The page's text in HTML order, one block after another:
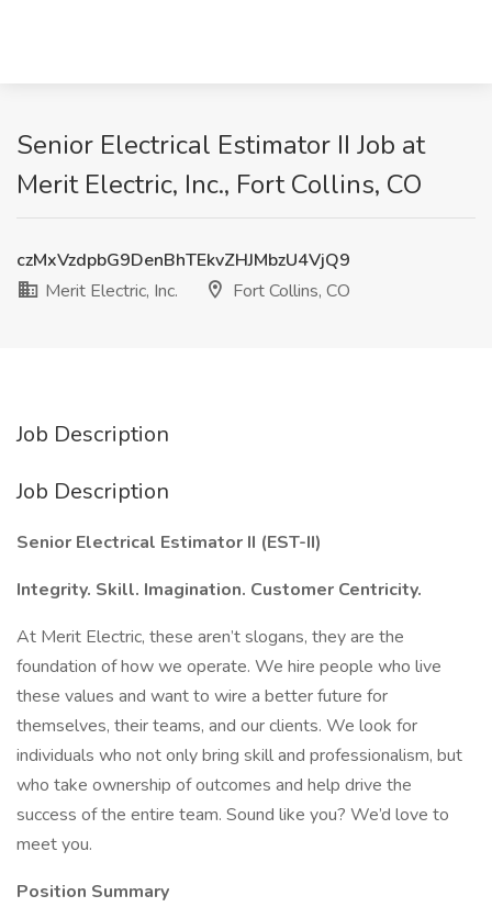
Senior Electrical Estimator II Job at
Merit Electric, Inc., Fort Collins, CO
czMxVzdpbG9DenBhTEkvZHJMbzU4VjQ9
Merit Electric, Inc.
Fort Collins, CO
Job Description
Job Description
Senior Electrical Estimator II (EST-II)
Integrity. Skill. Imagination. Customer Centricity.
At Merit Electric, these aren’t slogans, they are the
foundation of how we operate. We hire people who live
these values and want to wire a better future for
themselves, their teams, and our clients. We look for
individuals who not only bring skill and professionalism, but
who take ownership of outcomes and help drive the
success of the entire team. Sound like you? We’d love to
meet you.
Position Summary